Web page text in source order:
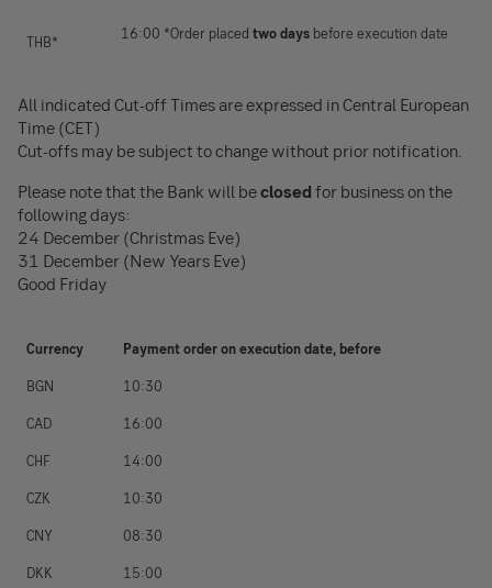
THB* 16:00 *Order placed two days before execution date
All indicated Cut-off Times are expressed in Central European
Time (CET)
Cut-offs may be subject to change without prior notification.
Please note that the Bank will beclosed for business on the
following days:
24 December (Christmas Eve)
31 December (New Years Eve)
Good Friday
Currency Payment order on execution date, before
BGN 10:30
CAD 16:00
CHF 14:00
CZK 10:30
CNY 08:30
DKK 15:00